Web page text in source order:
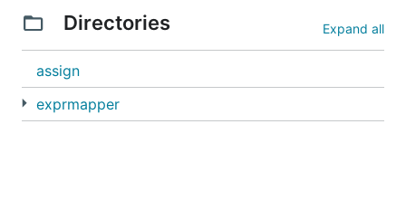
Directories Expand all
assign
exprmapper